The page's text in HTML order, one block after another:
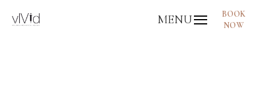
BOOK
NOW
MENU